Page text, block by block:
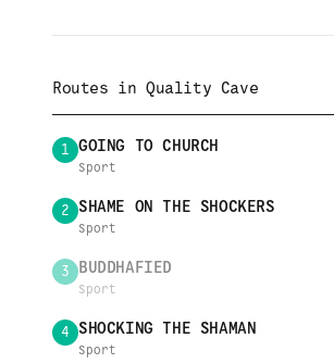
Routes in Quality Cave
1 GOING TO CHURCH
Sport
2 SHAME ON THE SHOCKERS
Sport
3 BUDDHAFIED
Sport
4 SHOCKING THE SHAMAN
Sport